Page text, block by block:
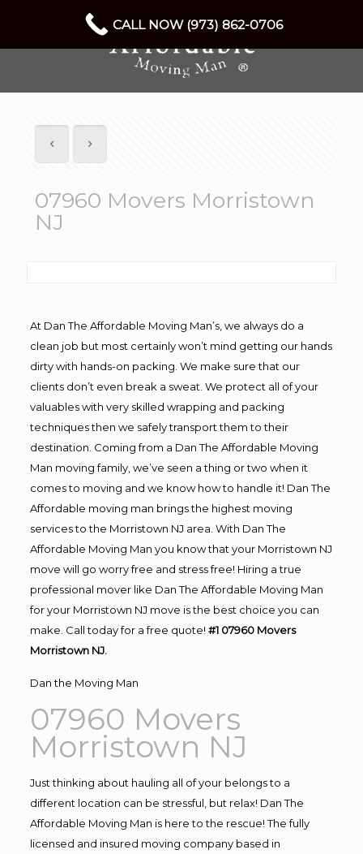
07960 Movers Morristown
NJ
At Dan The Affordable Moving Man’s, we always do a
clean job but most certainly won’t mind getting our hands
dirty with hands-on packing. We make sure that our
clients don’t even break a sweat. We protect all of your
valuables with very skilled wrapping and packing
techniques then we safely transport them to their
destination. Coming from a Dan The Affordable Moving
Man moving family, we’ve seen a thing or two when it
comes to moving and we know how to handle it! Dan The
Affordable moving man brings the highest moving
services to the Morristown NJ area. With Dan The
Affordable Moving Man you know that your Morristown NJ
move will go worry free and stress free! Hiring a true
professional mover like Dan The Affordable Moving Man
for your Morristown NJ move is the best choice you can
make. Call today for a free quote! #1 07960 Movers
Morristown NJ.
Dan the Moving Man
07960 Movers
Morristown NJ
Just thinking about hauling all of your belongs to a
different location can be stressful, but relax! Dan The
Affordable Moving Man is here to the rescue! The fully
licensed and insured moving company based in
CALL NOW (973) 862-0706